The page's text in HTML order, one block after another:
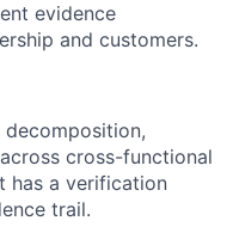
evidence
and customers.
decomposition,
cross-functional
has a verification
trail.